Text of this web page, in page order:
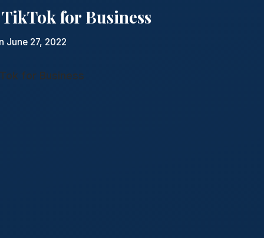
for Business
June 27, 2022